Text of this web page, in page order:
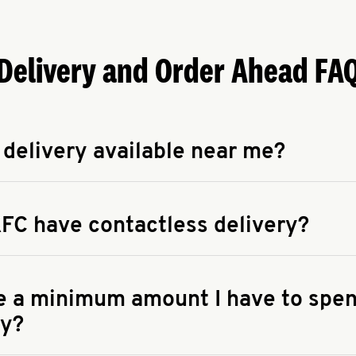
and Order Ahead
available near me?
answer
have contactless delivery?
answer
a minimum amount I have to
answer